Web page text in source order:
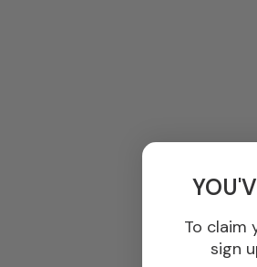
To claim
sign